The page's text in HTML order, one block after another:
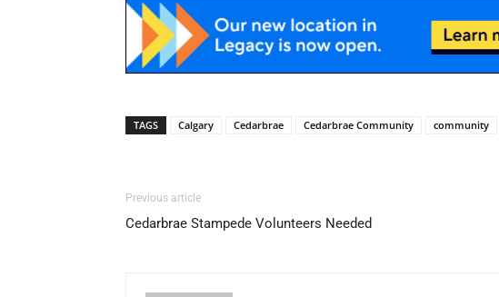
TAGS Calgary Cedarbrae Cedarbrae Community community
Previous article
Cedarbrae Stampede Volunteers Needed